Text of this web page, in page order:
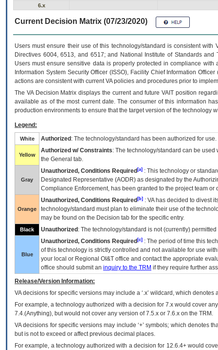
6.x
Current Decision Matrix (07/23/2020)
Users must ensure their use of this technology/standard is consistent
Directives 6004, 6513, and 6517; and National Institute of Standards
Users must ensure sensitive data is properly protected in compliance
Information System Security Officer (ISSO), Facility Chief Information
actions are consistent with current VA policies and procedures prior to
The VADecision Matrix displays the current and futureVA IT position
available as of the most current date. The consumer of this information
production environments to ensure that the target version of the technology
Legend:
White Authorized : The technology/standard has been authorized for use.
Yellow
Authorized w/ Constraints: The technology/standard can be
the General tab.
Gray
Unauthorized, Conditions Required [a] : This technology or
Designated Representative (AODR) as designated by the
Compliance Enforcement, has been granted to the project team
Orange
Unauthorized, Conditions Required [b] : VAhas decided to divest
technology/standard must plan to eliminate their use of the
may be found on the Decision tab for the specific entry.
Black Unauthorized : The technology/standard is not (currently)
Blue
Unauthorized, Conditions Required [c] : The period of time this
of this technology is strictly controlled and not available for use
your local or Regional OI&T office and contact the appropriate
office should submit an inquiry to the TRM if they require further
Release/Version Information:
VAdecisions for specific versions may include a ‘.x’ wildcard, which
For example, a technology authorized with a decision for 7.x would cover
7.4.(Anything), but would not cover any version of 7.5.x or 7.6.x on the TRM.
VA decisions for specific versions may include ‘+’ symbols; which denotes
but is not to exceed or affect previous decimal places.
For example, a technology authorized with a decision for 12.6.4+ would